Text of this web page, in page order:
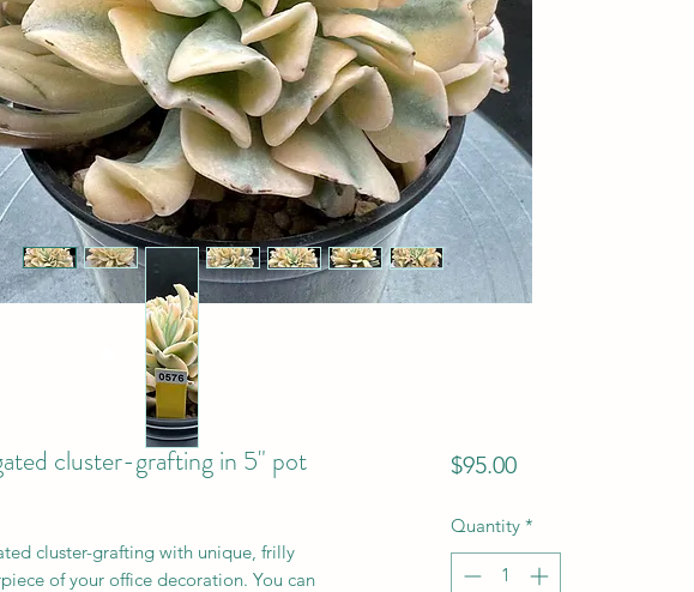
cluster-grafting in 5" pot
cluster-grafting with unique, frilly
of your office decoration. You can
$95.00Price
Quantity *